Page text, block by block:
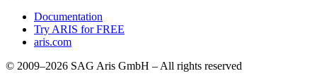
Documentation
Try ARIS for FREE
aris.com
© 2009–2026 SAG Aris GmbH – All rights reserved